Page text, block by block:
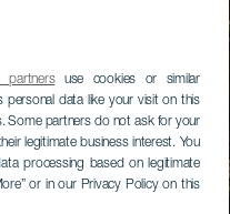
use cookies or similar
data like your visit on this
Some partners do not ask for your
legitimate business interest. You
processing based on legitimate
or in our Privacy Policy on this